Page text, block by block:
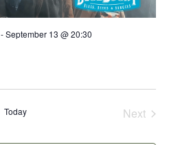
-September 13 @ 20:30
Today
Next